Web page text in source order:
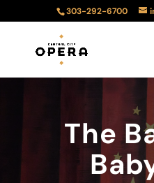
303-292-6700
The